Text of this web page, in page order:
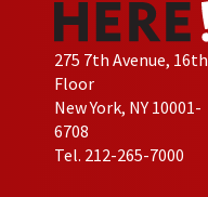
275 7th Avenue, 16th
Floor
New York, NY 10001-
6708
Tel. 212-265-7000